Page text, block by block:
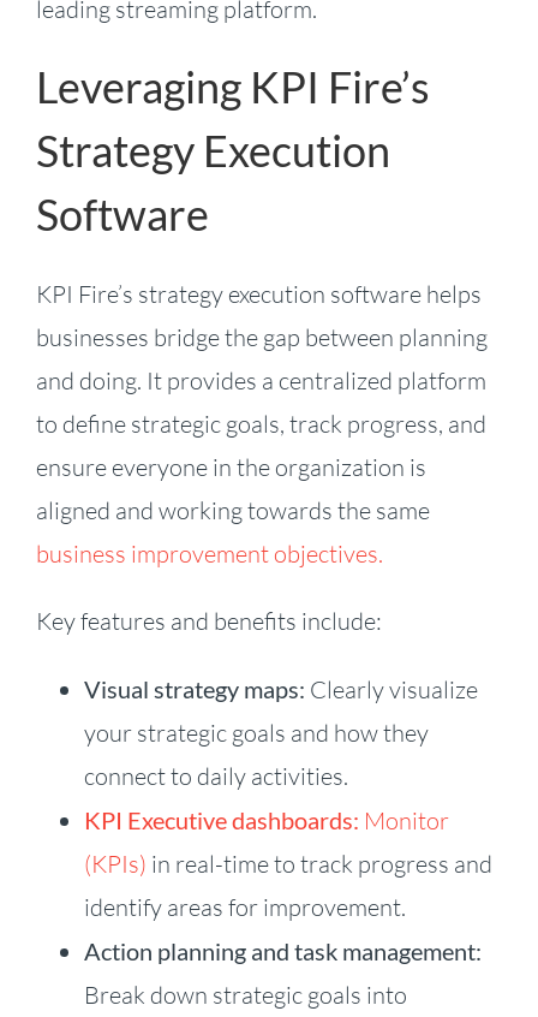
leading streaming platform.
Leveraging KPI Fire’s
Strategy Execution
Software
KPI Fire’s strategy execution software helps
businesses bridge the gap between planning
and doing. It provides a centralized platform
to define strategic goals, track progress, and
ensure everyone in the organization is
aligned and working towards the same
business improvement objectives.
Key features and benefits include:
Visual strategy maps: Clearly visualize
your strategic goals and how they
connect to daily activities.
KPI Executive dashboards: Monitor
(KPIs) in real-time to track progress and
identify areas for improvement.
Action planning and task management:
Break down strategic goals into